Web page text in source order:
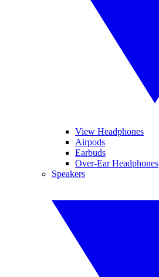
View Headphones
Airpods
Earbuds
Over-Ear Headphones
Speakers